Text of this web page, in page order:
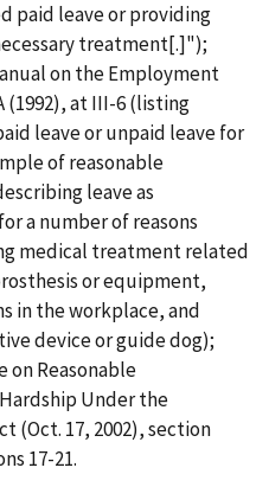
paid leave or providing
treatment[.]");
on the Employment
(1992), at III-6 (listing
leave or unpaid leave for
of reasonable
leave as
a number of reasons
medical treatment related
or equipment,
in the workplace, and
device or guide dog);
on Reasonable
Under the
(Oct. 17, 2002), section
17-21.